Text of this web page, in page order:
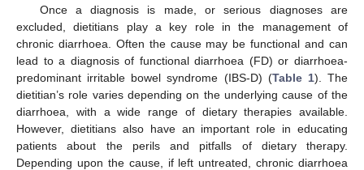
Once a diagnosis is made, or serious diagnoses are
excluded, dietitians play a key role in the management of
chronic diarrhoea. Often the cause may be functional and can
lead to a diagnosis of functional diarrhoea (FD) or diarrhoea-
predominant irritable bowel syndrome (IBS-D) (Table 1). The
dietitian’s role varies depending on the underlying cause of the
diarrhoea, with a wide range of dietary therapies available.
However, dietitians also have an important role in educating
patients about the perils and pitfalls of dietary therapy.
Depending upon the cause, if left untreated, chronic diarrhoea